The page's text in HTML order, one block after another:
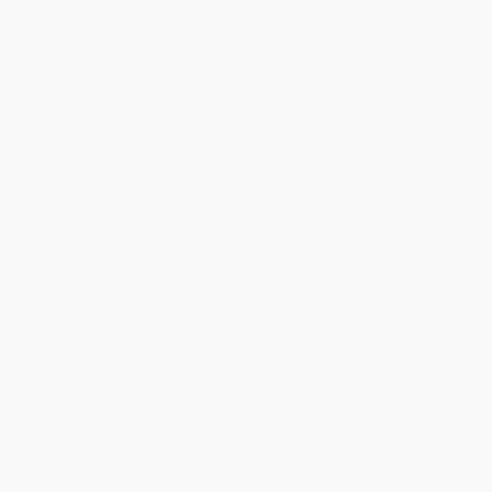
that offer a range of solar
So, if you have a solar